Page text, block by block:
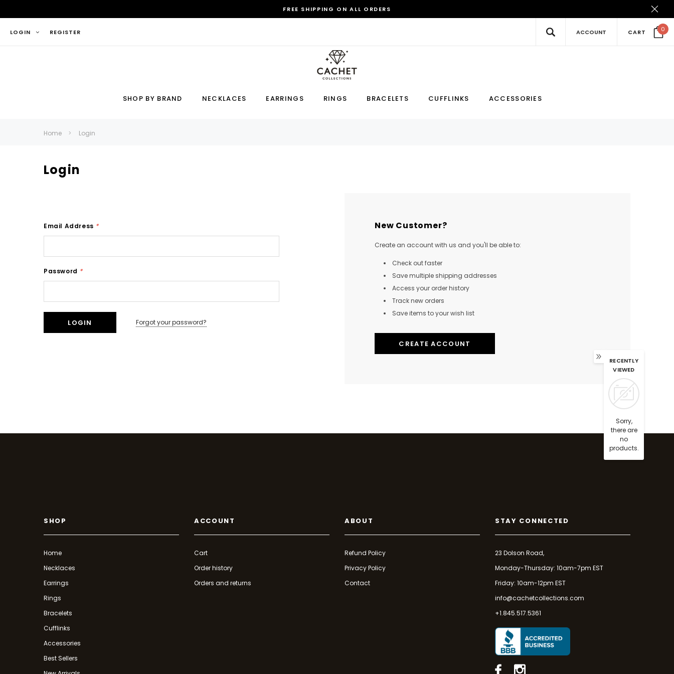
FREE SHIPPING ON ALL ORDERS
LOGIN REGISTER ACCOUNT CART 0
SHOP BY BRAND NECKLACES EARRINGS RINGS BRACELETS CUFFLINKS ACCESSORIES
Home Login
Login
Email Address *
Password *
Forgot your password?
New Customer?
Create an account with us and you'll be able to:
Check out faster
Save multiple shipping addresses
Access your order history
Track new orders
Save items to your wish list
CREATE ACCOUNT
SHOP
Home
Necklaces
Earrings
Rings
Bracelets
Cufflinks
Accessories
Best Sellers
ACCOUNT
Cart
Order history
Orders and returns
ABOUT
Refund Policy
Privacy Policy
Contact
STAY CONNECTED
23 Dolson Road,
Monday-Thursday: 10am-7pm EST
Friday: 10am-12pm EST
info@cachetcollections.com
+1.845.517.5361
RECENTLY
VIEWED
Sorry,
there are
no
products.